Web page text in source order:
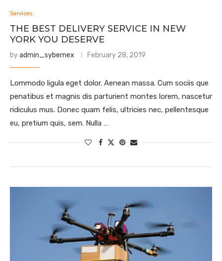
Services
THE BEST DELIVERY SERVICE IN NEW
YORK YOU DESERVE
byadmin_sybernex February 28, 2019
Lommodo ligula eget dolor. Aenean massa. Cum sociis que
penatibus et magnis dis parturient montes lorem, nascetur
ridiculus mus. Donec quam felis, ultricies nec, pellentesque
eu, pretium quis, sem. Nulla …